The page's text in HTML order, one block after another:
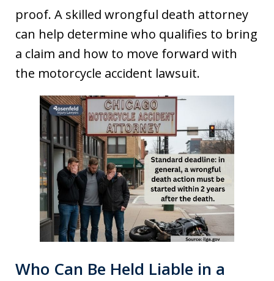
proof. A skilled wrongful death attorney
can help determine who qualifies to bring
a claim and how to move forward with
the motorcycle accident lawsuit.
Who Can Be Held Liable in a